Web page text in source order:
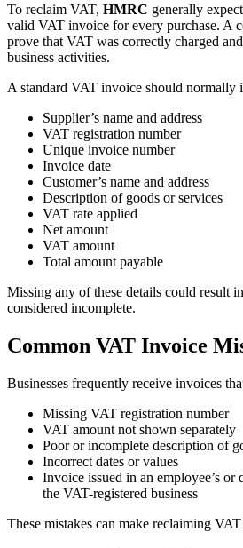
To reclaim VAT, HMRC generally
valid VAT invoice for every purchase. A
prove that VAT was correctly charged
business activities.
A standard VAT invoice should normally
Supplier’s name and address
VAT registration number
Unique invoice number
Invoice date
Customer’s name and address
Description of goods or services
VAT rate applied
Net amount
VAT amount
Total amount payable
Missing any of these details could result
considered incomplete.
Common VAT Invoice
Businesses frequently receive invoices
Missing VAT registration number
VAT amount not shown separately
Poor or incomplete description of
Incorrect dates or values
Invoice issued in an employee’s or
the VAT-registered business
These mistakes can make reclaiming